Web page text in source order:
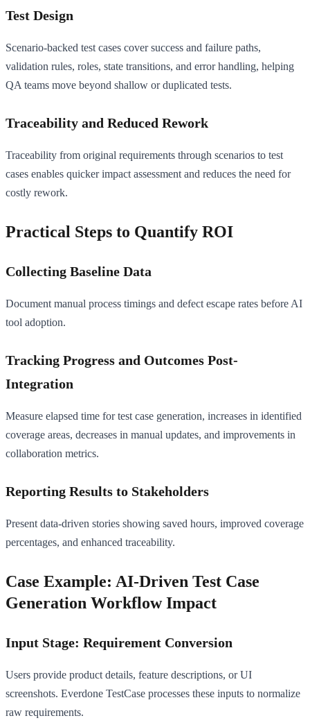
Test Design
Scenario-backed test cases cover success and failure paths,
validation rules, roles, state transitions, and error handling, helping
QA teams move beyond shallow or duplicated tests.
Traceability and Reduced Rework
Traceability from original requirements through scenarios to test
cases enables quicker impact assessment and reduces the need for
costly rework.
Practical Steps to Quantify ROI
Collecting Baseline Data
Document manual process timings and defect escape rates before AI
tool adoption.
Tracking Progress and Outcomes Post-
Integration
Measure elapsed time for test case generation, increases in identified
coverage areas, decreases in manual updates, and improvements in
collaboration metrics.
Reporting Results to Stakeholders
Present data-driven stories showing saved hours, improved coverage
percentages, and enhanced traceability.
Case Example: AI-Driven Test Case
Generation Workflow Impact
Input Stage: Requirement Conversion
Users provide product details, feature descriptions, or UI
screenshots. Everdone TestCase processes these inputs to normalize
raw requirements.